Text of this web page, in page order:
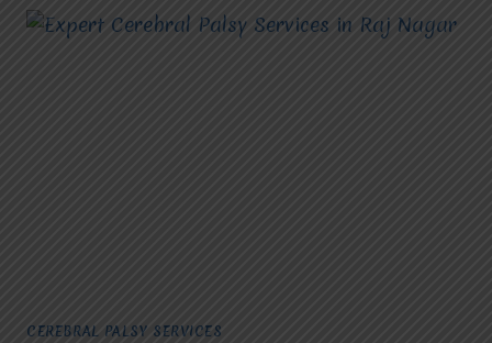
CEREBRAL PALSY SERVICES